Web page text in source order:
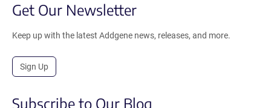
Get Our Newsletter
Keep up with the latest Addgene news, releases, and more.
Sign Up
Subscribe to Our Blog